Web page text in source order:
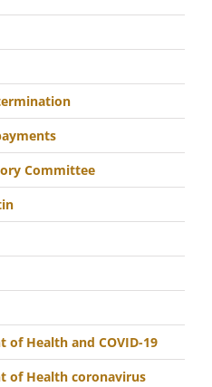
Committee
of Health and COVID-19
of Health coronavirus